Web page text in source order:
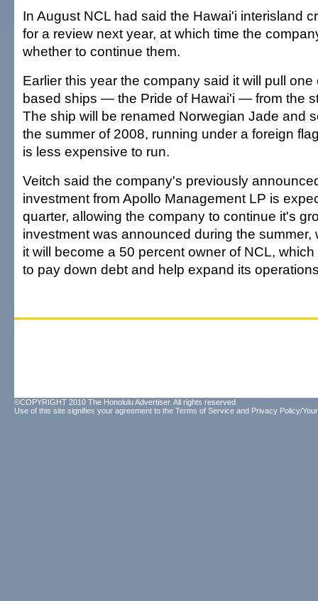
In August NCL had said the Hawai'i interisland
for a review next year, at which time the
whether to continue them.
Earlier this year the company said it will pull
based ships — the Pride of Hawai'i — from the
The ship will be renamed Norwegian Jade and
the summer of 2008, running under a foreign
is less expensive to run.
Veitch said the company's previously
investment from Apollo Management LP is
quarter, allowing the company to continue it's
investment was announced during the summer,
it will become a 50 percent owner of NCL,
to pay down debt and help expand its
©COPYRIGHT 2010 The Honolulu Advertiser. All rights reserved.
Use of this site signifies your agreement to the Terms of Service and Privacy Policy/